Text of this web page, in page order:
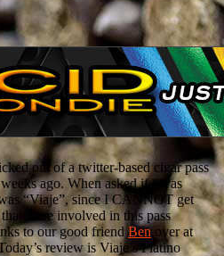
out of a twitter-based cigar pass
ago. When asked if I was
“Viaje”, since I CANNOT get
were involved in this pass
to our good friend Benover at
review is Viaje’s Platino